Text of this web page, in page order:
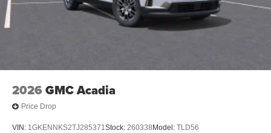
2026 GMC Acadia
Price Drop
VIN: 1GKENNKS2TJ285371Stock: 260338 Model: TLD56